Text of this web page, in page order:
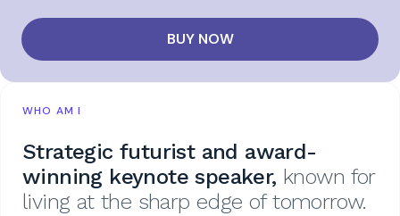
BUY NOW
WHO AM I
Strategic futurist and award-
winning keynote speaker, known for
living at the sharp edge of tomorrow.